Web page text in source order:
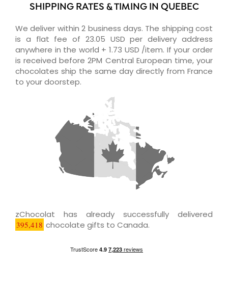
SHIPPING RATES & TIMING IN QUEBEC
We deliver within 2 business days. The shipping cost
is a flat fee of 23.05 USD per delivery address
anywhere in the world + 1.73 USD /item. If your order
is received before 2PM Central European time, your
chocolates ship the same day directly from France
to your doorstep.
zChocolat has already successfully delivered
395,418 chocolate gifts to Canada.